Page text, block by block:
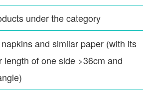
under the category
and similar paper (with its
of one side >36cm and